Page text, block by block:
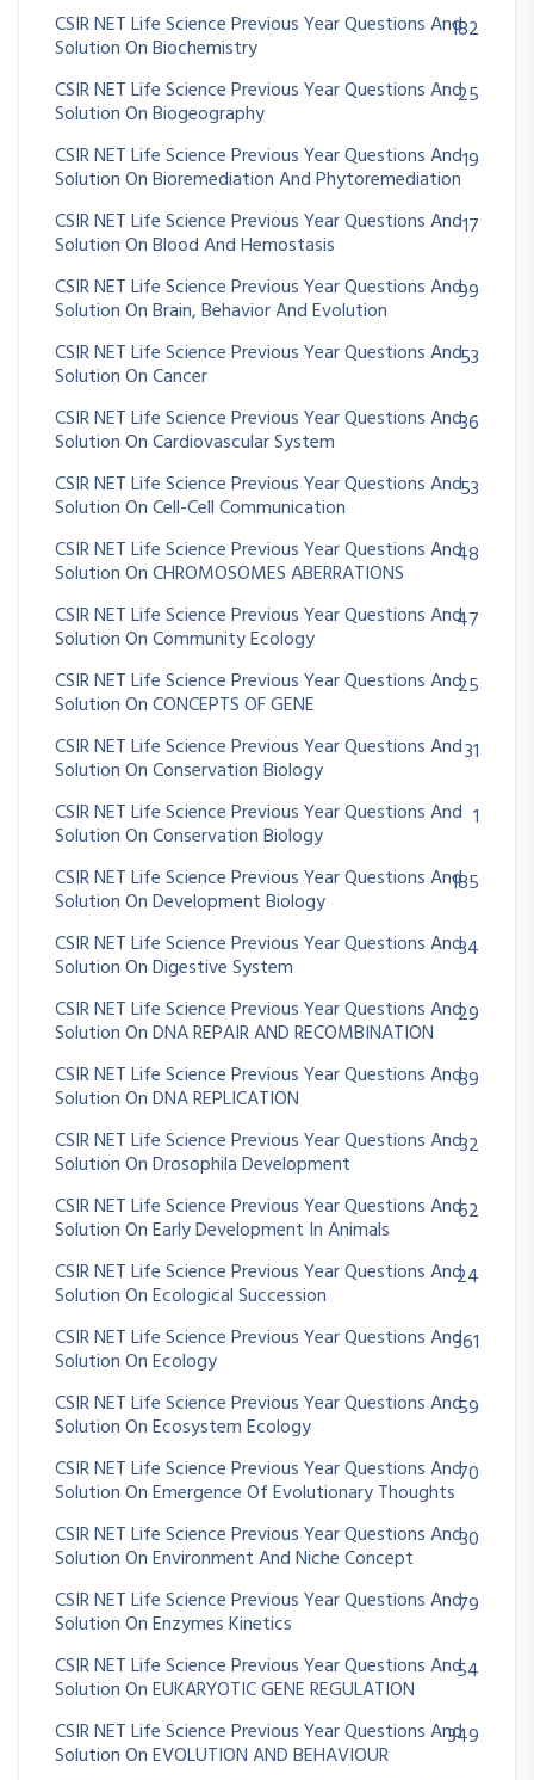
CSIR NET Life Science Previous Year Questions And
Solution On Biochemistry
182
CSIR NET Life Science Previous Year Questions And
Solution On Biogeography
25
CSIR NET Life Science Previous Year Questions And
Solution On Bioremediation And Phytoremediation
19
CSIR NET Life Science Previous Year Questions And
Solution On Blood And Hemostasis
17
CSIR NET Life Science Previous Year Questions And
Solution On Brain, Behavior And Evolution
99
CSIR NET Life Science Previous Year Questions And
Solution On Cancer
53
CSIR NET Life Science Previous Year Questions And
Solution On Cardiovascular System
36
CSIR NET Life Science Previous Year Questions And
Solution On Cell-Cell Communication
53
CSIR NET Life Science Previous Year Questions And
Solution On CHROMOSOMES ABERRATIONS
48
CSIR NET Life Science Previous Year Questions And
Solution On Community Ecology
47
CSIR NET Life Science Previous Year Questions And
Solution On CONCEPTS OF GENE
25
CSIR NET Life Science Previous Year Questions And
Solution On Conservation Biology
31
CSIR NET Life Science Previous Year Questions And
Solution On Conservation Biology
1
CSIR NET Life Science Previous Year Questions And
Solution On Development Biology
185
CSIR NET Life Science Previous Year Questions And
Solution On Digestive System
34
CSIR NET Life Science Previous Year Questions And
Solution On DNA REPAIR AND RECOMBINATION
29
CSIR NET Life Science Previous Year Questions And
Solution On DNA REPLICATION
89
CSIR NET Life Science Previous Year Questions And
Solution On Drosophila Development
32
CSIR NET Life Science Previous Year Questions And
Solution On Early Development In Animals
62
CSIR NET Life Science Previous Year Questions And
Solution On Ecological Succession
24
CSIR NET Life Science Previous Year Questions And
Solution On Ecology
361
CSIR NET Life Science Previous Year Questions And
Solution On Ecosystem Ecology
59
CSIR NET Life Science Previous Year Questions And
Solution On Emergence Of Evolutionary Thoughts
70
CSIR NET Life Science Previous Year Questions And
Solution On Environment And Niche Concept
30
CSIR NET Life Science Previous Year Questions And
Solution On Enzymes Kinetics
79
CSIR NET Life Science Previous Year Questions And
Solution On EUKARYOTIC GENE REGULATION
54
CSIR NET Life Science Previous Year Questions And
Solution On EVOLUTION AND BEHAVIOUR
349